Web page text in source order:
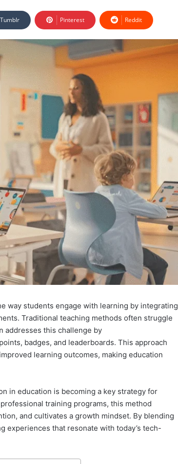
Tumblr Pinterest Reddit
way students engage with learning by integrating
Traditional teaching methods often struggle
addresses this challenge by
badges, and leaderboards. This approach
learning outcomes, making education
in education is becoming a key strategy for
training programs, this method
and cultivates a growth mindset. By blending
experiences that resonate with today’s tech-